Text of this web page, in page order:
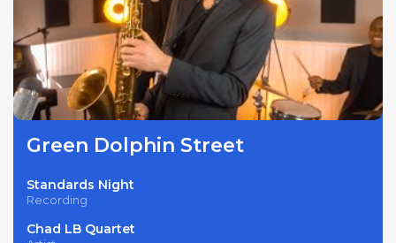
Green Dolphin Street
Standards Night
Recording
Chad LB Quartet